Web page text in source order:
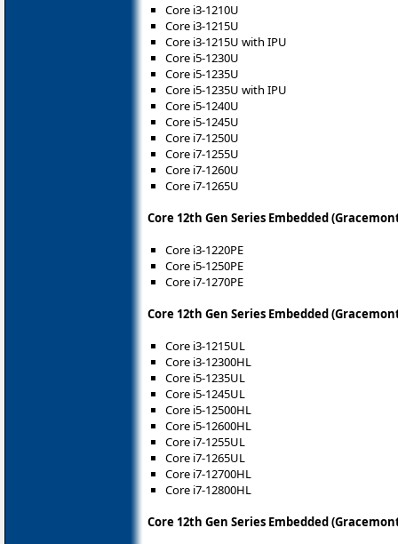
Core i3-1210U
Core i3-1215U
Core i3-1215U with IPU
Core i5-1230U
Core i5-1235U
Core i5-1235U with IPU
Core i5-1240U
Core i5-1245U
Core i7-1250U
Core i7-1255U
Core i7-1260U
Core i7-1265U
Core 12th Gen Series Embedded
Core i3-1220PE
Core i5-1250PE
Core i7-1270PE
Core 12th Gen Series Embedded
Core i3-1215UL
Core i3-12300HL
Core i5-1235UL
Core i5-1245UL
Core i5-12500HL
Core i5-12600HL
Core i7-1255UL
Core i7-1265UL
Core i7-12700HL
Core i7-12800HL
Core 12th Gen Series Embedded